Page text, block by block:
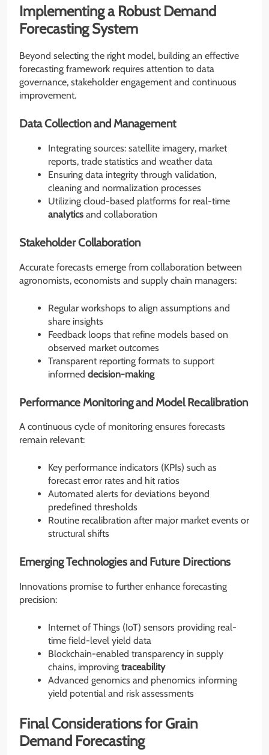
Implementing a Robust Demand
Forecasting System
Beyond selecting the right model, building an effective
forecasting framework requires attention to data
governance, stakeholder engagement and continuous
improvement.
Data Collection and Management
Integrating sources: satellite imagery, market
reports, trade statistics and weather data
Ensuring data integrity through validation,
cleaning and normalization processes
Utilizing cloud-based platforms for real-time
analytics and collaboration
Stakeholder Collaboration
Accurate forecasts emerge from collaboration between
agronomists, economists and supply chain managers:
Regular workshops to align assumptions and
share insights
Feedback loops that refine models based on
observed market outcomes
Transparent reporting formats to support
informed decision-making
Performance Monitoring and Model Recalibration
A continuous cycle of monitoring ensures forecasts
remain relevant:
Key performance indicators (KPIs) such as
forecast error rates and hit ratios
Automated alerts for deviations beyond
predefined thresholds
Routine recalibration after major market events or
structural shifts
Emerging Technologies and Future Directions
Innovations promise to further enhance forecasting
precision:
Internet of Things (IoT) sensors providing real-
time field-level yield data
Blockchain-enabled transparency in supply
chains, improving traceability
Advanced genomics and phenomics informing
yield potential and risk assessments
Final Considerations for Grain
Demand Forecasting